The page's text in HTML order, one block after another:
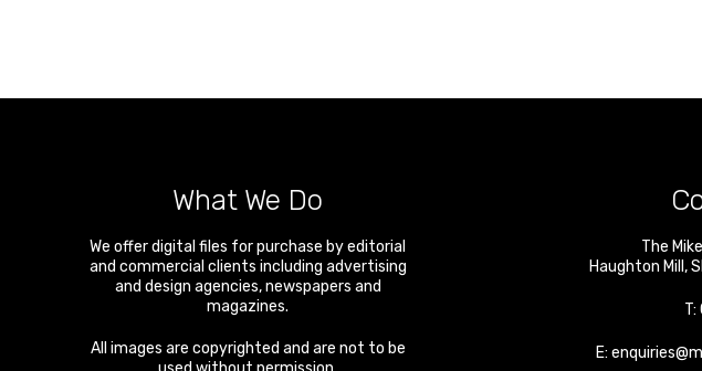
What We Do
We offer digital files for purchase by editorial
and commercial clients including advertising
and design agencies, newspapers and
magazines.
All images are copyrighted and are not to be
The
Haughton Mill ,
T:
E: